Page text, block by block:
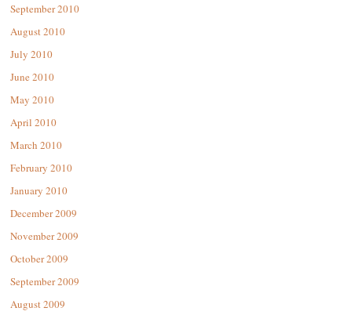
September 2010
August 2010
July 2010
June 2010
May 2010
April 2010
March 2010
February 2010
January 2010
December 2009
November 2009
October 2009
September 2009
August 2009